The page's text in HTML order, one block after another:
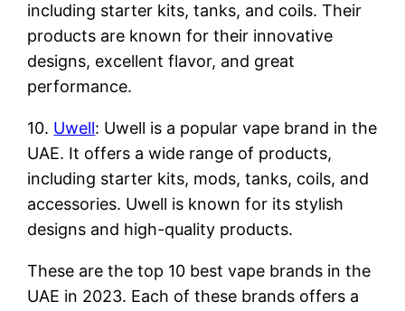
including starter kits, tanks, and coils. Their
products are known for their innovative
designs, excellent flavor, and great
performance.
10. Uwell: Uwell is a popular vape brand in the
UAE. It offers a wide range of products,
including starter kits, mods, tanks, coils, and
accessories. Uwell is known for its stylish
designs and high-quality products.
These are the top 10 best vape brands in the
UAE in 2023. Each of these brands offers a